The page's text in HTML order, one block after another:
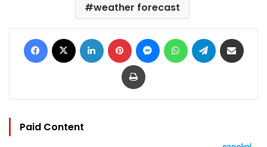
weather forecast
Facebook LinkedIn Pinterest MessengerWhatsAppTelegram
Print
Paid Content